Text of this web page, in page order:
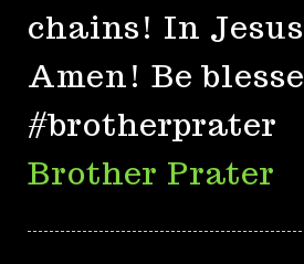
chains! In
Amen! Be
#brotherprater
Brother Prater